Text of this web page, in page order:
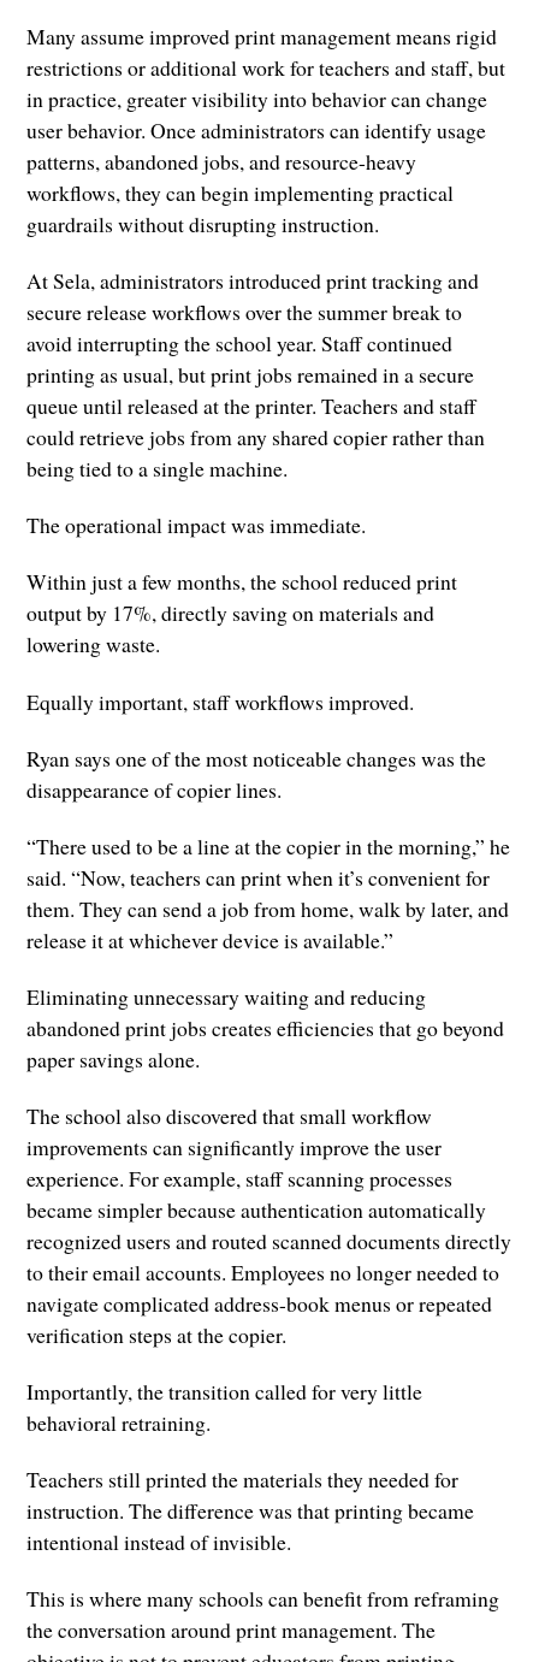
Many assume improved print management means rigid
restrictions or additional work for teachers and staff, but
in practice, greater visibility into behavior can change
user behavior. Once administrators can identify usage
patterns, abandoned jobs, and resource-heavy
workflows, they can begin implementing practical
guardrails without disrupting instruction.
At Sela, administrators introduced print tracking and
secure release workflows over the summer break to
avoid interrupting the school year. Staff continued
printing as usual, but print jobs remained in a secure
queue until released at the printer. Teachers and staff
could retrieve jobs from any shared copier rather than
being tied to a single machine.
The operational impact was immediate.
Within just a few months, the school reduced print
output by 17%, directly saving on materials and
lowering waste.
Equally important, staff workflows improved.
Ryan says one of the most noticeable changes was the
disappearance of copier lines.
“There used to be a line at the copier in the morning,” he
said. “Now, teachers can print when it’s convenient for
them. They can send a job from home, walk by later, and
release it at whichever device is available.”
Eliminating unnecessary waiting and reducing
abandoned print jobs creates efficiencies that go beyond
paper savings alone.
The school also discovered that small workflow
improvements can significantly improve the user
experience. For example, staff scanning processes
became simpler because authentication automatically
recognized users and routed scanned documents directly
to their email accounts. Employees no longer needed to
navigate complicated address-book menus or repeated
verification steps at the copier.
Importantly, the transition called for very little
behavioral retraining.
Teachers still printed the materials they needed for
instruction. The difference was that printing became
intentional instead of invisible.
This is where many schools can benefit from reframing
the conversation around print management. The